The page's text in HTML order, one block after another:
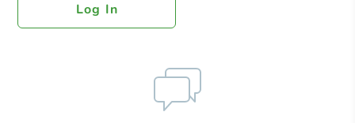
Log In